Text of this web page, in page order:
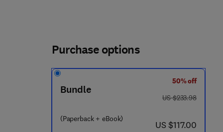
4 - 0
Purchase options
Bundle
(Paperback + eBook)
50% off
was US $233.98
US $233.98
now US $117.00
US $117.00